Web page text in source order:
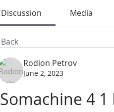
Discussion Media
Back
Rodion Petrov
June 2, 2023
Somachine 4 1